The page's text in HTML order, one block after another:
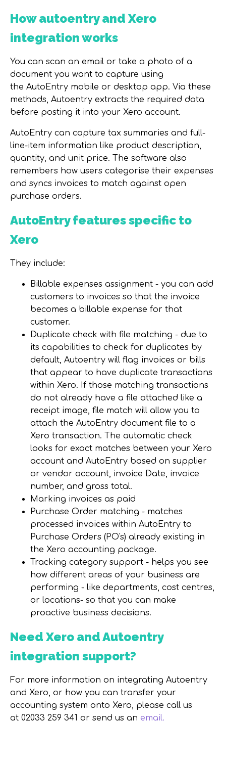
How autoentry and Xero
integration works
You can scan an email or take a photo of a
document you want to capture using
the AutoEntry mobile or desktop app. Via these
methods, Autoentry extracts the required data
before posting it into your Xero account.
AutoEntry can capture tax summaries and full-
line-item information like product description,
quantity, and unit price. The software also
remembers how users categorise their expenses
and syncs invoices to match against open
purchase orders.
AutoEntry features specific to
Xero
They include:
Billable expenses assignment - you can add
customers to invoices so that the invoice
becomes a billable expense for that
customer.
Duplicate check with file matching - due to
its capabilities to check for duplicates by
default, Autoentry will flag invoices or bills
that appear to have duplicate transactions
within Xero. If those matching transactions
do not already have a file attached like a
receipt image, file match will allow you to
attach the AutoEntry document file to a
Xero transaction.
The automatic check
looks for exact matches between your Xero
account and AutoEntry based on supplier
or vendor account, invoice Date, invoice
number, and gross total.
Marking invoices as paid
Purchase Order matching - matches
processed invoices within AutoEntry to
Purchase Orders (PO's) already existing in
the Xero accounting package.
Tracking category support - helps you see
how different areas of your business are
performing - like departments, cost centres,
or locations- so that you can make
proactive business decisions.
Need Xero and Autoentry
integration support?
For more information on integrating Autoentry
and Xero, or how you can transfer your
accounting system onto Xero, please call us
at 02033 259 341 or send us an email.